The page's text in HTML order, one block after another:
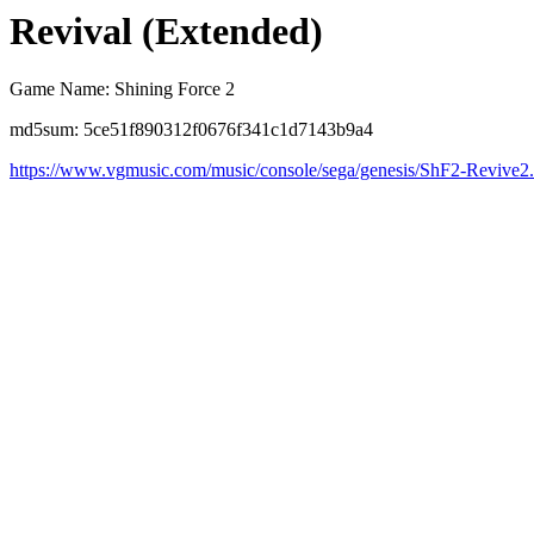
Revival (Extended)
Game Name: Shining Force 2
md5sum: 5ce51f890312f0676f341c1d7143b9a4
https://www.vgmusic.com/music/console/sega/genesis/ShF2-